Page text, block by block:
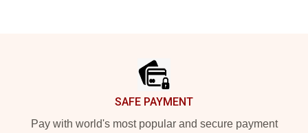
SAFE PAYMENT
Pay with world's most popular and secure payment